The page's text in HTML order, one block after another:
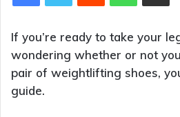
If you’re ready to take your
wondering whether or not
pair of weightlifting shoes,
guide.